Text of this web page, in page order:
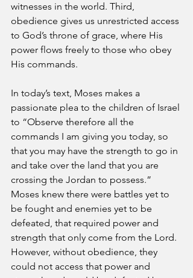
witnesses in the world. Third,
obedience gives us unrestricted access
to God’s throne of grace, where His
power flows freely to those who obey
His commands.
In today’s text, Moses makes a
passionate plea to the children of Israel
to “Observe therefore all the
commands I am giving you today, so
that you may have the strength to go in
and take over the land that you are
crossing the Jordan to possess.”
Moses knew there were battles yet to
be fought and enemies yet to be
defeated, that required power and
strength that only come from the Lord.
However, without obedience, they
could not access that power and